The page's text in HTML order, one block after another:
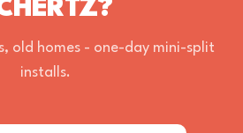
old homes - one-day mini-split
installs.